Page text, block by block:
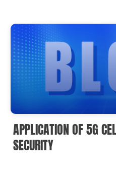
APPLICATION OF 5G
SECURITY